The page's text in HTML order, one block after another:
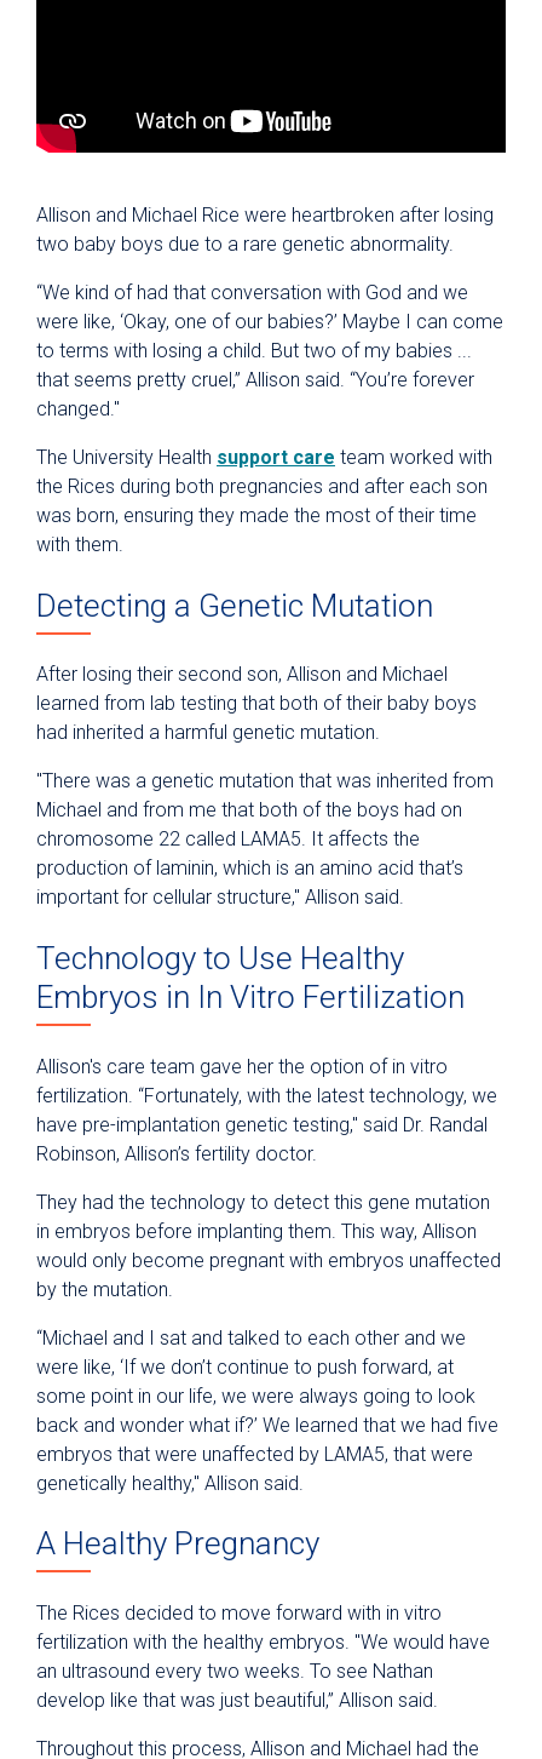
Allison and Michael Rice were heartbroken after losing
two baby boys due to a rare genetic abnormality.
“We kind of had that conversation with God and we
were like, ‘Okay, one of our babies?’ Maybe I can come
to terms with losing a child. But two of my babies ...
that seems pretty cruel,” Allison said. “You’re forever
changed."
The University Health support care team worked with
the Rices during both pregnancies and after each son
was born, ensuring they made the most of their time
with them.
Detecting a Genetic Mutation
After losing their second son, Allison and Michael
learned from lab testing that both of their baby boys
had inherited a harmful genetic mutation.
"There was a genetic mutation that was inherited from
Michael and from me that both of the boys had on
chromosome 22 called LAMA5. It affects the
production of laminin, which is an amino acid that’s
important for cellular structure," Allison said.
Technology to Use Healthy
Embryos in In Vitro Fertilization
Allison's care team gave her the option of in vitro
fertilization. “Fortunately, with the latest technology, we
have pre-implantation genetic testing," said Dr. Randal
Robinson, Allison’s fertility doctor.
They had the technology to detect this gene mutation
in embryos before implanting them. This way, Allison
would only become pregnant with embryos unaffected
by the mutation.
“Michael and I sat and talked to each other and we
were like, ‘If we don’t continue to push forward, at
some point in our life, we were always going to look
back and wonder what if?’ We learned that we had five
embryos that were unaffected by LAMA5, that were
genetically healthy," Allison said.
A Healthy Pregnancy
The Rices decided to move forward with in vitro
fertilization with the healthy embryos. "We would have
an ultrasound every two weeks. To see Nathan
develop like that was just beautiful,” Allison said.
Throughout this process, Allison and Michael had the